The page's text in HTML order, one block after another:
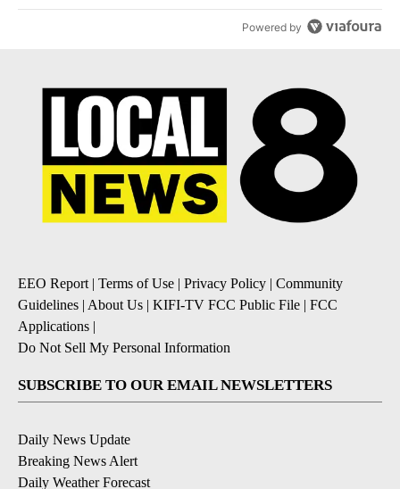
Powered by
EEO Report | Terms of Use | Privacy Policy | Community
Guidelines | About Us | KIFI-TV FCC Public File | FCC
Applications |
Do Not Sell My Personal Information
SUBSCRIBE TO OUR EMAIL NEWSLETTERS
Daily News Update
Breaking News Alert
Daily Weather Forecast